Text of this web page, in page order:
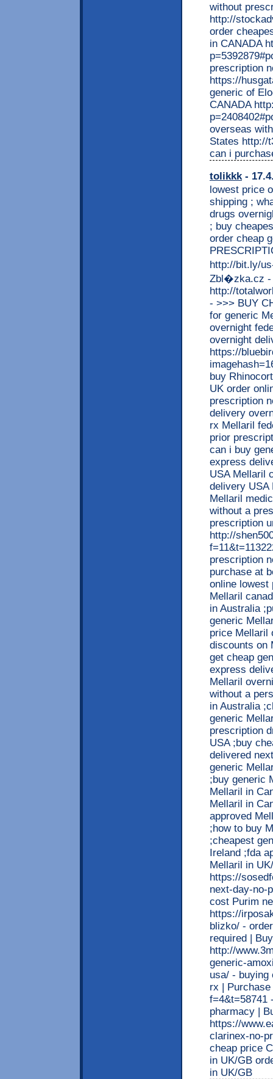
without
http://
order
in CANADA
prescription
https://
generic of
CANADA
overseas
States http://
can i
tolikkk -
lowest price
shipping ;
drugs
; buy
order cheap
http://bit.ly/
Zbl�zka.cz -
http://
- >>> BUY
for generic
overnight
overnight
https://
buy
UK order
prescription
delivery
rx Mellaril
prior
can i buy
express
USA Mellaril
delivery USA
Mellaril
without a
prescription
http://
prescription
purchase at
online lowest
Mellaril
in Australia
generic
price Mellaril
discounts on
get cheap
express
Mellaril
without a
in Australia
generic
prescription
USA ;buy
delivered
generic
;buy generic
Mellaril in
Mellaril in
approved
;how to buy
;cheapest
Ireland ;fda
Mellaril in
https://
next-day-no-
cost Purim
https://
blizko/ -
required |
http://
generic-
usa/ - buying
rx |
f=4&t=58741
pharmacy |
https://
clarinex-no-
cheap price
in UK/GB
in UK/GB